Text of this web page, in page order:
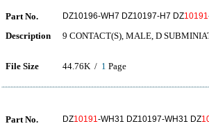
Part No. DZ10196-WH7 DZ10197-H7 DZ10191
Description 9 CONTACT(S), MALE, D
File Size 44.76K / 1 Page
Part No. DZ10191-WH31 DZ10197-WH31 DZ